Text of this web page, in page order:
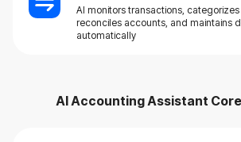
AI monitors transactions, categorizes
reconciles accounts, and maintains
automatically
AI Accounting Assistant